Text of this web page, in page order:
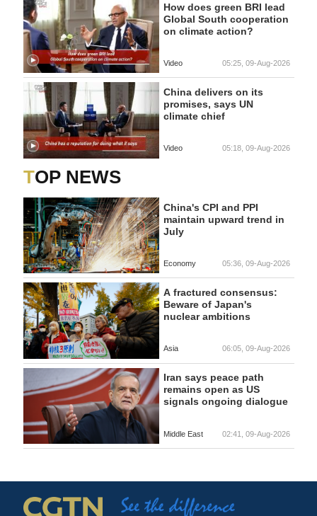
How does green BRI lead
Global South cooperation
on climate action?
Video 05:25, 09-Aug-2026
China delivers on its
promises, says UN
climate chief
Video 05:18, 09-Aug-2026
TOP NEWS
China's CPI and PPI
maintain upward trend in
July
Economy 05:36, 09-Aug-2026
A fractured consensus:
Beware of Japan's
nuclear ambitions
Asia 06:05, 09-Aug-2026
Iran says peace path
remains open as US
signals ongoing dialogue
Middle East 02:41, 09-Aug-2026